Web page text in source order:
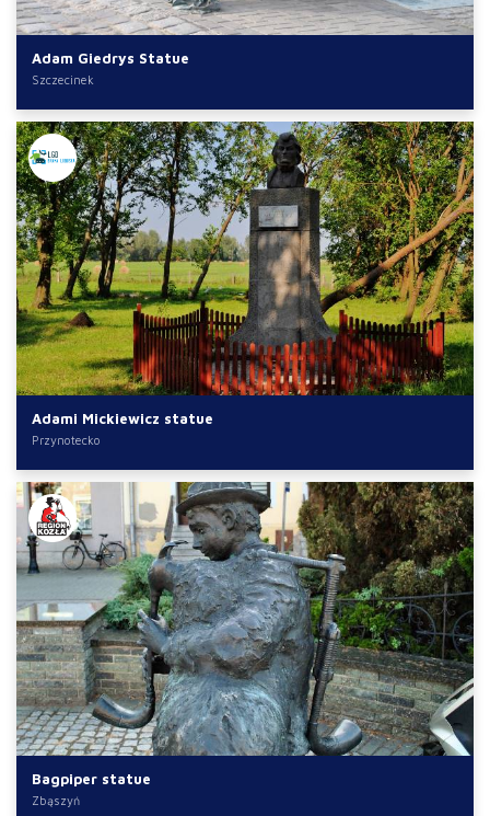
Adam Giedrys Statue
Szczecinek
Adami Mickiewicz statue
Przynotecko
Bagpiper statue
Zbąszyń